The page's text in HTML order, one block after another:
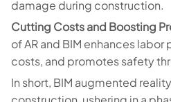
damage during construction.
Cutting Costs and Boosting
of AR and BIM enhances
costs, and promotes safety
In short, BIM augmented